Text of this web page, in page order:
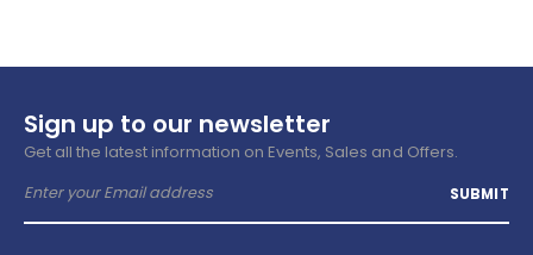
Sign up to our newsletter
Get all the latest information on Events, Sales and Offers.